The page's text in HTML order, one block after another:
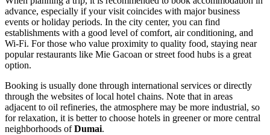
advance, especially if your visit coincides with major business
events or holiday periods. In the city center, you can find
establishments with a good level of comfort, air conditioning, and
Wi-Fi. For those who value proximity to quality food, staying near
popular restaurants like Mie Gacoan or street food hubs is a great
option.
Booking is usually done through international services or directly
through the websites of local hotel chains. Note that in areas
adjacent to oil refineries, the atmosphere may be more industrial, so
for relaxation, it is better to choose hotels in greener or more central
neighborhoods ofDumai.